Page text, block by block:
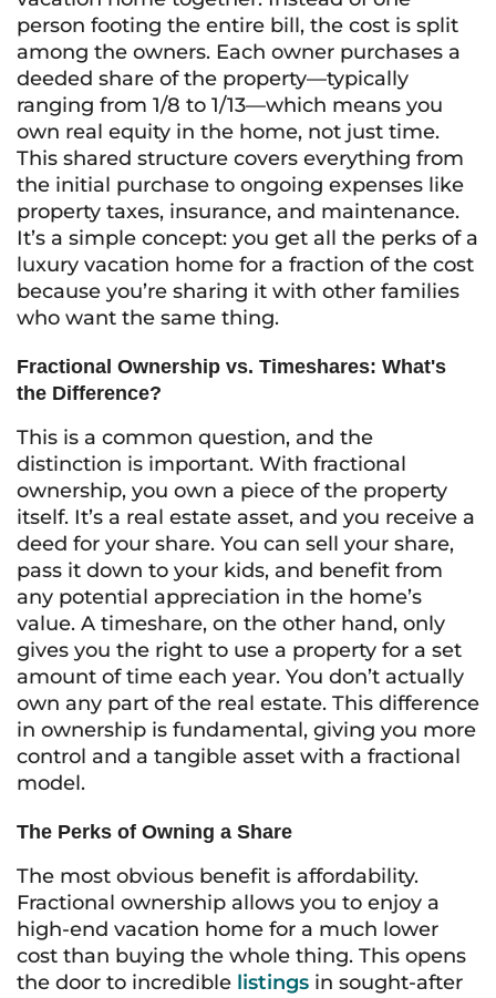
person footing the entire bill, the cost is split
among the owners. Each owner purchases a
deeded share of the property—typically
ranging from 1/8 to 1/13—which means you
own real equity in the home, not just time.
This shared structure covers everything from
the initial purchase to ongoing expenses like
property taxes, insurance, and maintenance.
It’s a simple concept: you get all the perks of a
luxury vacation home for a fraction of the cost
because you’re sharing it with other families
who want the same thing.
Fractional Ownership vs. Timeshares: What's
the Difference?
This is a common question, and the
distinction is important. With fractional
ownership, you own a piece of the property
itself. It’s a real estate asset, and you receive a
deed for your share. You can sell your share,
pass it down to your kids, and benefit from
any potential appreciation in the home’s
value. A timeshare, on the other hand, only
gives you the right to use a property for a set
amount of time each year. You don’t actually
own any part of the real estate. This difference
in ownership is fundamental, giving you more
control and a tangible asset with a fractional
model.
The Perks of Owning a Share
The most obvious benefit is affordability.
Fractional ownership allows you to enjoy a
high-end vacation home for a much lower
cost than buying the whole thing. This opens
the door to incredible listings in sought-after